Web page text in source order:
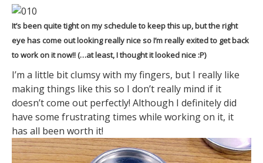
It’s been quite tight on my schedule to keep this up, but the right
eye has come out looking really nice so I’m really exited to get back
to work on it now!! (…at least, I thought it looked nice :P)
I’m a little bit clumsy with my fingers, but I really like
making things like this so I don’t really mind if it
doesn’t come out perfectly! Although I definitely did
have some frustrating times while working on it, it
has all been worth it!